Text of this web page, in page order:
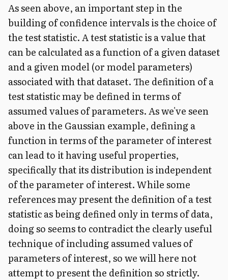
As seen above, an important step in the
building of confidence intervals is the choice of
the test statistic. A test statistic is a value that
can be calculated as a function of a given dataset
and a given model (or model parameters)
associated with that dataset. The definition of a
test statistic may be defined in terms of
assumed values of parameters.As we've seen
above in the Gaussian example, defining a
function in terms of the parameter of interest
can lead to it having useful properties,
specifically that its distribution is independent
of the parameter of interest. While some
references may present the definition of a test
statistic as being defined only in terms of data,
doing so seems to contradict the clearly useful
technique of including assumed values of
parameters of interest, so we will here not
attempt to present the definition so strictly.